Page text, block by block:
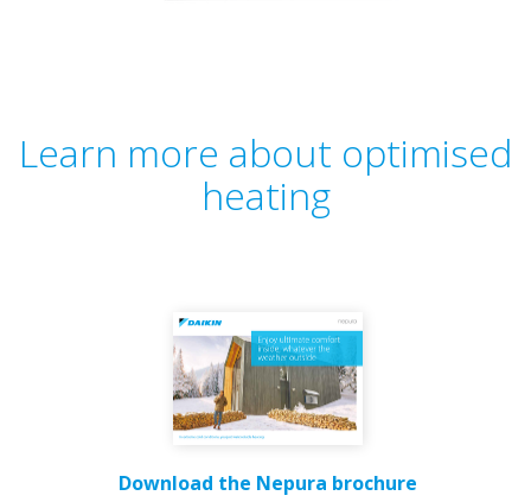
Learn more about optimised
heating
Download the Nepura brochure